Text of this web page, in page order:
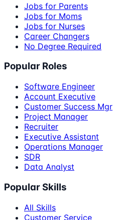
Jobs for Parents
Jobs for Moms
Jobs for Nurses
Career Changers
No Degree Required
Popular Roles
Software Engineer
Account Executive
Customer Success Mgr
Project Manager
Recruiter
Executive Assistant
Operations Manager
SDR
Data Analyst
Popular Skills
All Skills
Customer Service